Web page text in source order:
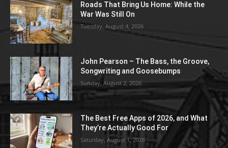
Roads That Bring Us Home: While the
War Was Still On
Tuesday, August 4, 2026
John Pearson – The Bass, the Groove,
Songwriting and Goosebumps
Sunday, August 2, 2026
The Best Free Apps of 2026, and What
They’re Actually Good For
Saturday, August 1, 2026